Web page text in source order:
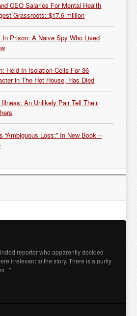
CEO Salaries For Mental Health
Grassroots: $17.6 million
In Prison: A Naive Spy Who Lived
Held In Isolation Cells For 36
in The Hot House, Has Died
An Unlikely Pair Tell Their
“Ambiguous Loss:” In New Book –
reporter who apparently decided
irrelevant to the story. There is a purity